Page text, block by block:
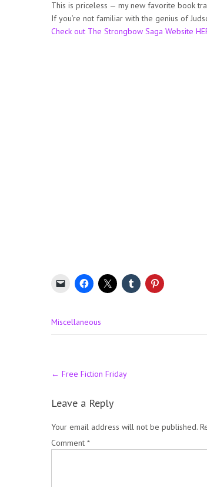
This is priceless — my new favorite book
If you’re not familiar with the genius of
Check out The Strongbow Saga Website
Miscellaneous
Post
navigation
← Free Fiction Friday
Leave a Reply
Your email address will not be published.
Comment *